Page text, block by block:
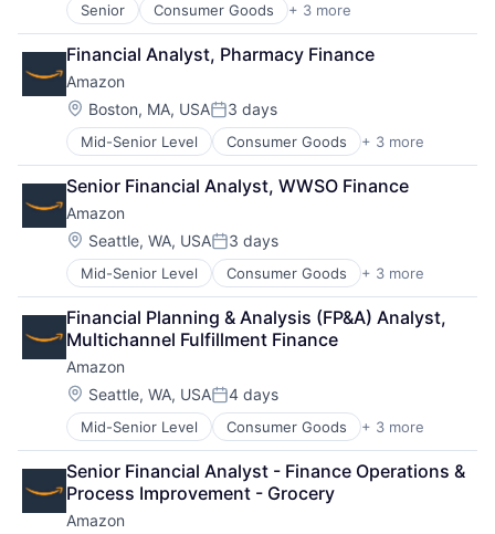
Senior Consumer Goods + 3 more
E-Commerce
Retail
Shopping
Financial Analyst, Pharmacy Finance
Amazon
Location:
Boston, MA, USAPosted:
3 days
Mid-Senior Level Consumer Goods + 3 more
E-Commerce
Retail
Shopping
Senior Financial Analyst, WWSO Finance
Amazon
Location:
Seattle, WA, USAPosted:
3 days
Mid-Senior Level Consumer Goods + 3 more
E-Commerce
Retail
Shopping
Financial Planning & Analysis (FP&A) Analyst,
Multichannel Fulfillment Finance
Amazon
Location:
Seattle, WA, USAPosted:
4 days
Mid-Senior Level Consumer Goods + 3 more
E-Commerce
Retail
Shopping
Senior Financial Analyst - Finance Operations &
Process Improvement - Grocery
Amazon